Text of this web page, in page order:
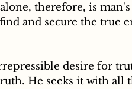
therefore, is
and secure the true
He seeks it with all